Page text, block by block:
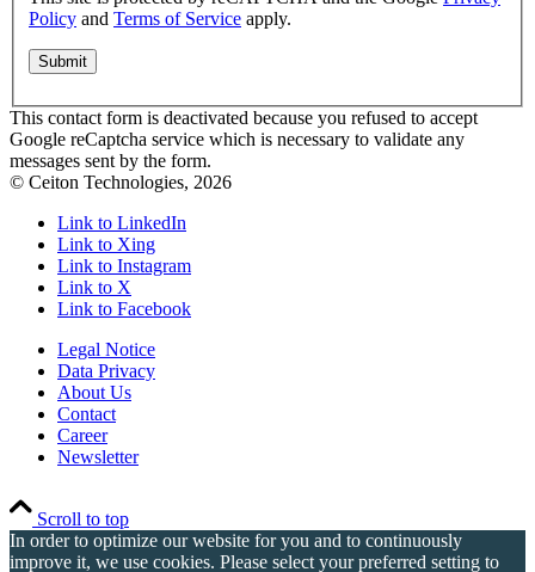
Policy and Terms of Service apply.
This contact form is deactivated because you refused to accept
Google reCaptcha service which is necessary to validate any
messages sent by the form.
© Ceiton Technologies, 2026
Link to LinkedIn
Link to Xing
Link to Instagram
Link to X
Link to Facebook
Legal Notice
Data Privacy
About Us
Contact
Career
Newsletter
Scroll to top
In order to optimize our website for you and to continuously
improve it, we use cookies. Please select your preferred setting to